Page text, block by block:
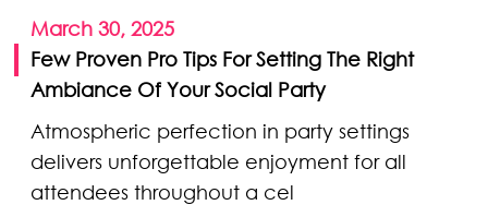
March 30, 2025
Few Proven Pro Tips For Setting The Right
Ambiance Of Your Social Party
Atmospheric perfection in party settings
delivers unforgettable enjoyment for all
attendees throughout a cel